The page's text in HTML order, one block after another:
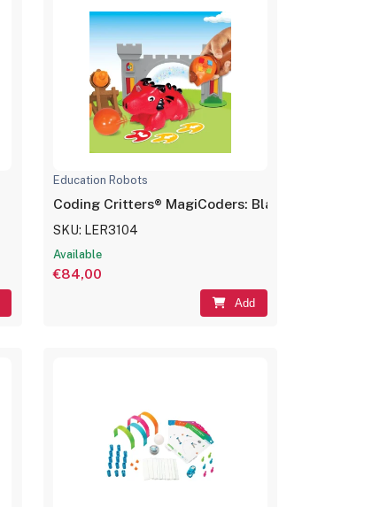
Education Robots
Coding Critters® MagiCoders: Blazer the Dragon
SKU: LER3104
Available
€84,00
Add